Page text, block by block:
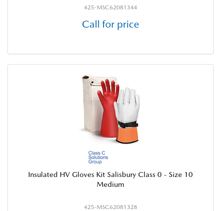
425-MSC62081344
Call for price
Insulated HV Gloves Kit Salisbury Class 0 - Size 10
Medium
425-MSC62081328